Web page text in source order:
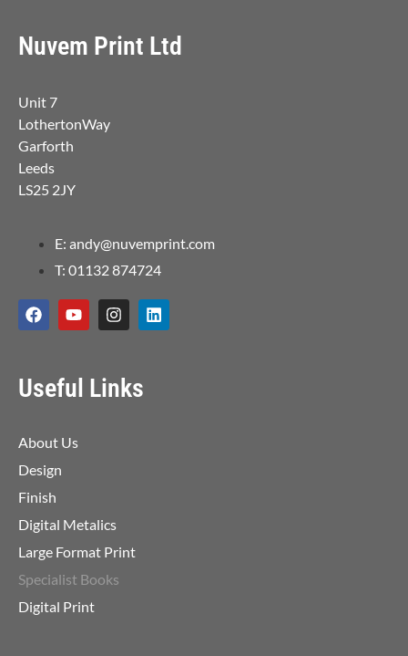
Nuvem Print Ltd
Unit 7
LothertonWay
Garforth
Leeds
LS25 2JY
E: andy@nuvemprint.com
T: 01132 874724
Useful Links
About Us
Design
Finish
Digital Metalics
Large Format Print
Specialist Books
Digital Print